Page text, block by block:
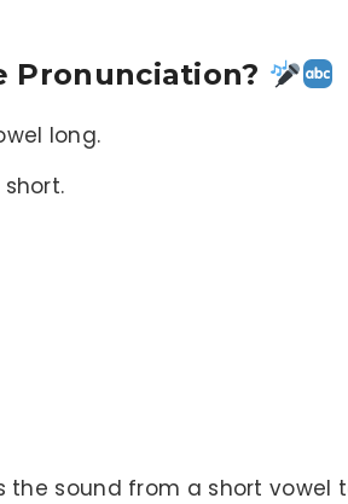
Pronunciation?
long.
the sound from a short vowel